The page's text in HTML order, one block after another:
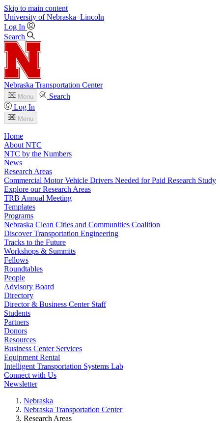
Skip to main content
University of Nebraska–Lincoln
Log In
Search
Nebraska Transportation Center
Menu
Search
Log In
Menu
Home
About NTC
NTC by the Numbers
News
Research Areas
Commercial Motor Vehicle Drivers Needed for Paid Research Study
Explore our Research Areas
TRB Annual Meeting
Templates
Programs
Nebraska Clean Cities and Communities Coalition
Discover Transportation Engineering
Tracks to the Future
Workshops & Summits
Fellows
Roundtables
People
Advisory Board
Directory
Director & Business Center Staff
Students
Partners
Donors
Resources
Business Center Services
Equipment Rental
Intelligent Transportation Systems Lab
Connect with Us
Newsletter
Nebraska
Nebraska Transportation Center
Research Areas